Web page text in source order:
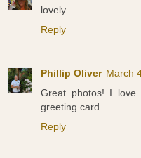
lovely
Reply
Phillip Oliver March
Great photos! I
greeting card.
Reply